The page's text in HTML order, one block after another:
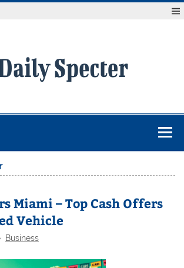
your online source for breaking
Miami – Top Cash Offers
Vehicle
Business